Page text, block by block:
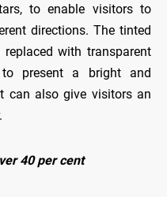
to enable visitors to
directions. The tinted
with transparent
to present a bright and
can also give visitors an
40 per cent